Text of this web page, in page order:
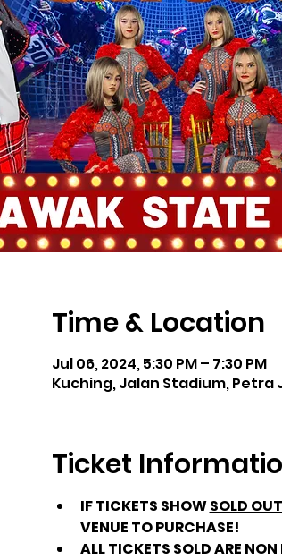
Time & Location
Jul 06, 2024, 5:30 PM – 7:30 PM
Kuching, Jalan Stadium, Petra
Ticket
IF TICKETS SHOW SOLD OUT
VENUE TO PURCHASE!
ALL TICKETS SOLD ARE